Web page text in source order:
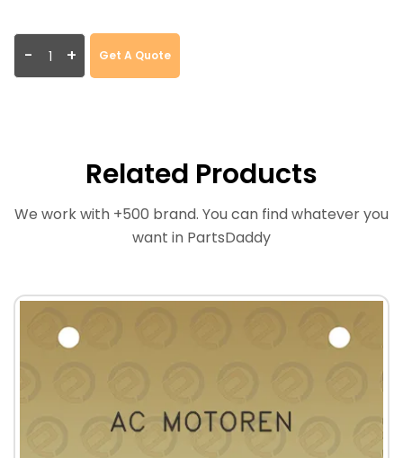
- + Get A Quote
Related Products
We work with +500 brand. You can find whatever you
want in PartsDaddy